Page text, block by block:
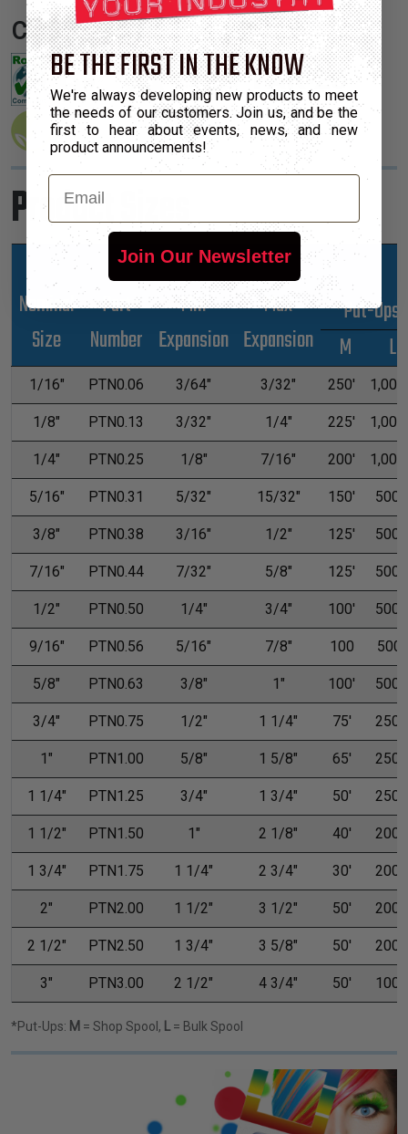
Certifications:
Product Sizes
Nominal
Size
Part
Number
Min
Expansion
Max
Expansion
*Put-Ups
M
L
1/16" PTN0.06 3/64" 3/32" 250' 1,000'
1/8" PTN0.13 3/32" 1/4" 225' 1,000'
1/4" PTN0.25 1/8" 7/16" 200' 1,000'
5/16" PTN0.31 5/32" 15/32" 150' 500'
3/8" PTN0.38 3/16" 1/2" 125' 500'
7/16" PTN0.44 7/32" 5/8" 125' 500'
1/2" PTN0.50 1/4" 3/4" 100' 500'
9/16" PTN0.56 5/16" 7/8" 100 500
5/8" PTN0.63 3/8" 1" 100' 500'
3/4" PTN0.75 1/2" 1 1/4" 75' 250'
1" PTN1.00 5/8" 1 5/8" 65' 250'
1 1/4" PTN1.25 3/4" 1 3/4" 50' 250'
1 1/2" PTN1.50 1" 2 1/8" 40' 200'
1 3/4" PTN1.75 1 1/4" 2 3/4" 30' 200'
2" PTN2.00 1 1/2" 3 1/2" 50' 200'
2 1/2" PTN2.50 1 3/4" 3 5/8" 50' 200'
3" PTN3.00 2 1/2" 4 3/4" 50' 100'
*Put-Ups: M = Shop Spool, L = Bulk Spool
BE THE FIRST IN THE KNOW
We're always developing new products to meet
the needs of our customers. Join us, and be the
first to hear about events, news, and new
product announcements!
Email
Join Our Newsletter